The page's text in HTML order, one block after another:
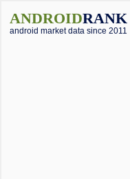
ANDROIDRANK
android market data since 2011